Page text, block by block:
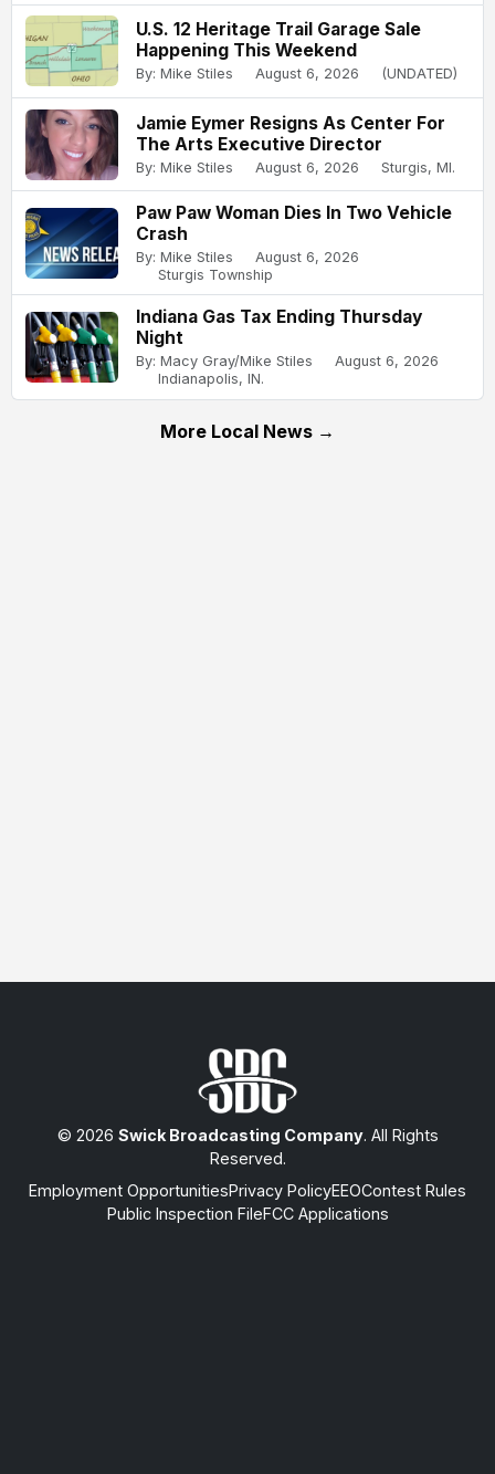
U.S. 12 Heritage Trail Garage Sale
Happening This Weekend
By: Mike Stiles August 6, 2026 (UNDATED)
Jamie Eymer Resigns As Center For
The Arts Executive Director
By: Mike Stiles August 6, 2026 Sturgis, MI.
Paw Paw Woman Dies In Two Vehicle
Crash
By: Mike Stiles
August 6, 2026
Sturgis Township
Indiana Gas Tax Ending Thursday
Night
By: Macy Gray/Mike Stiles
August 6, 2026
Indianapolis, IN.
More Local News →
© 2026 Swick Broadcasting Company. All Rights
Reserved.
Employment OpportunitiesPrivacy PolicyEEOContest Rules
Public Inspection FileFCC Applications